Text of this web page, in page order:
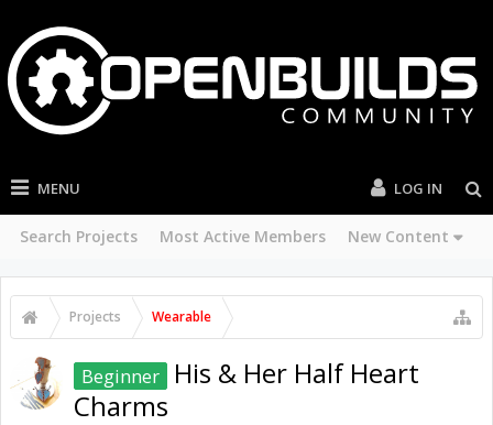
MENU
Search Projects Most Active Members New Content
LOG IN
Projects Wearable
Beginner
His & Her Half Heart
Charms